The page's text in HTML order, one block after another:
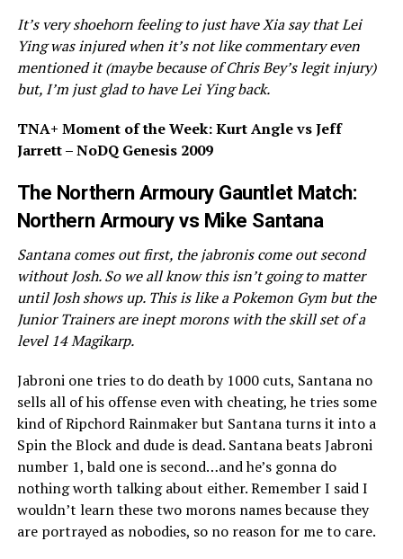
It’s very shoehorn feeling to just have Xia say that Lei
Ying was injured when it’s not like commentary even
mentioned it (maybe because of Chris Bey’s legit injury)
but, I’m just glad to have Lei Ying back.
TNA+ Moment of the Week: Kurt Angle vs Jeff
Jarrett – NoDQ Genesis 2009
The Northern Armoury Gauntlet Match:
Northern Armoury vs Mike Santana
Santana comes out first, the jabronis come out second
without Josh. So we all know this isn’t going to matter
until Josh shows up. This is like a Pokemon Gym but the
Junior Trainers are inept morons with the skill set of a
level 14 Magikarp.
Jabroni one tries to do death by 1000 cuts, Santana no
sells all of his offense even with cheating, he tries some
kind of Ripchord Rainmaker but Santana turns it into a
Spin the Block and dude is dead. Santana beats Jabroni
number 1, bald one is second…and he’s gonna do
nothing worth talking about either. Remember I said I
wouldn’t learn these two morons names because they
are portrayed as nobodies, so no reason for me to care.